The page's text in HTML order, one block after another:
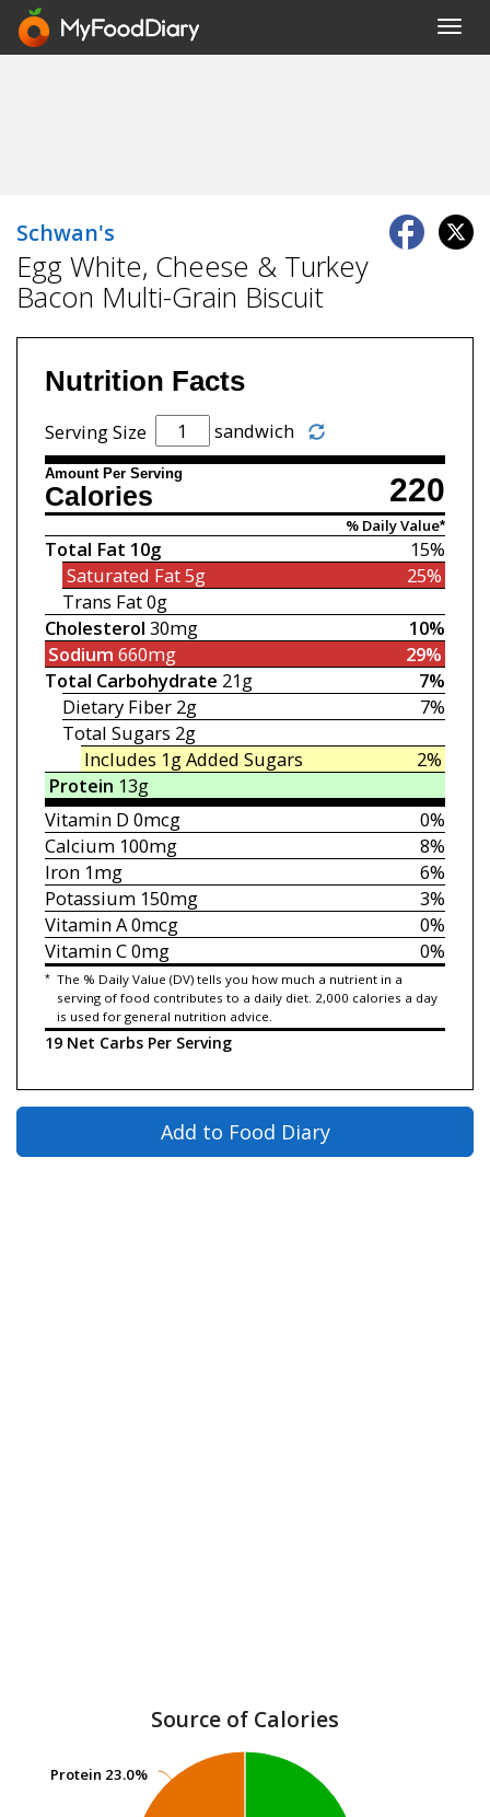
Schwan's
Egg White, Cheese & Turkey
Bacon Multi-Grain Biscuit
Nutrition Facts
Serving Size sandwich
Amount Per Serving 220
Calories
% Daily Value*
15%
Total Fat 10g
25%
Saturated Fat5g
Trans Fat0g
10%
Cholesterol 30mg
29%
Sodium 660mg
7%
Total Carbohydrate 21g
7%
Dietary Fiber 2g
Total Sugars 2g
2%
Includes 1gAdded Sugars
Protein 13g
0%
Vitamin D 0mcg
8%
Calcium100mg
6%
Iron1mg
3%
Potassium150mg
0%
Vitamin A0mcg
0%
Vitamin C0mg
* The % Daily Value (DV) tells you how much a nutrient in a
serving of food contributes to a daily diet. 2,000 calories a day
is used for general nutrition advice.
19 Net Carbs Per Serving
Add to Food Diary
Source of Calories
Protein 23.0%
Protein 23.0%